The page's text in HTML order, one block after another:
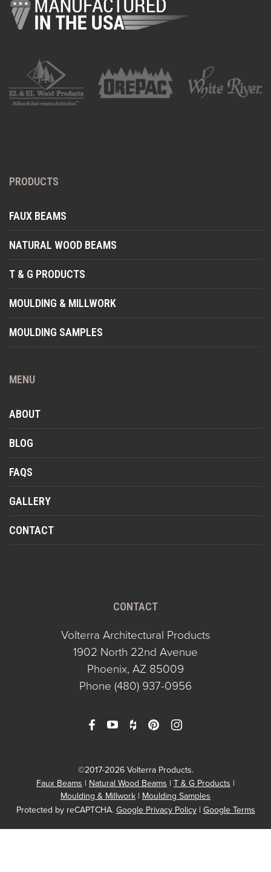
PRODUCTS
FAUX BEAMS
NATURAL WOOD BEAMS
T & G PRODUCTS
MOULDING & MILLWORK
MOULDING SAMPLES
MENU
ABOUT
BLOG
FAQS
GALLERY
CONTACT
CONTACT
Volterra Architectural Products
1902 North 22nd Avenue
Phoenix, AZ 85009
Phone (480) 937-0956
©2017-2026 Volterra Products.
Faux Beams Natural Wood Beams T & G Products
Moulding & Millwork Moulding Samples
Protected by reCAPTCHA.Google Privacy Policy|Google Terms